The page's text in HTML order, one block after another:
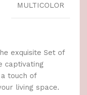
MULTICOLOR
exquisite Set of
captivating
touch of
living space.